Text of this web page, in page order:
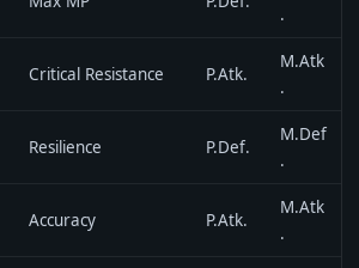
.
Critical Resistance P.Atk.
M.Atk
.
Resilience P.Def.
M.Def
.
Accuracy P.Atk.
M.Atk
.